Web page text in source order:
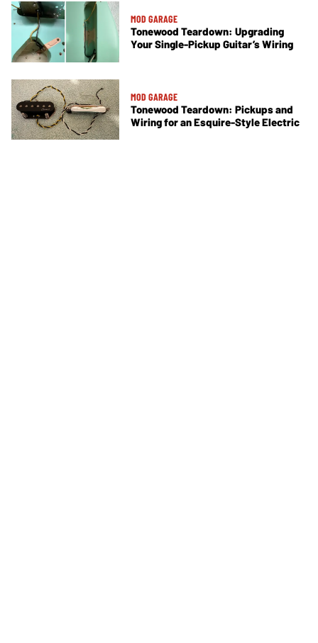
MOD GARAGE
Tonewood Teardown: Upgrading
Your Single-Pickup Guitar’s Wiring
MOD GARAGE
Tonewood Teardown: Pickups and
Wiring for an Esquire-Style Electric